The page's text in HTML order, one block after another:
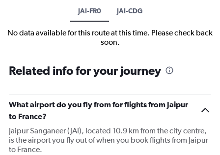
JAI-FR0 JAI-CDG
No data available for this route at this time. Please check back
soon.
Related info for your journey
What airport do you fly from for flights from Jaipur
to France?
Jaipur Sanganeer (JAI), located 10.9 km from the city centre,
is the airport you fly out of when you book flights from Jaipur
to France.